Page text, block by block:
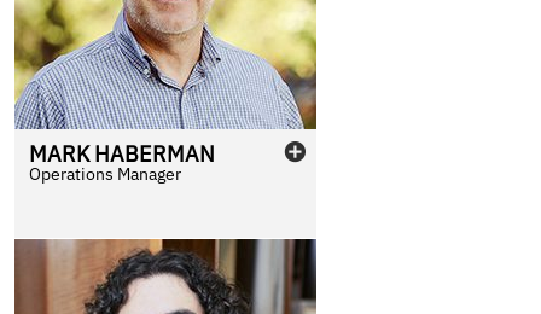
MARK HABERMAN
Operations Manager